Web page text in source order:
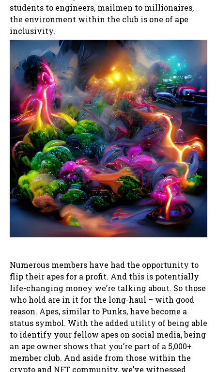
students to engineers, mailmen to millionaires,
the environment within the club is one of ape
inclusivity.
Numerous members have had the opportunity to
flip their apes for a profit. And this is potentially
life-changing money we’re talking about. So those
who hold are in it for the long-haul – with good
reason. Apes, similar to Punks, have become a
status symbol. With the added utility of being able
to identify your fellow apes on social media, being
an ape owner shows that you’re part of a 5,000+
member club. And aside from those within the
crypto and NFT community, we’ve witnessed